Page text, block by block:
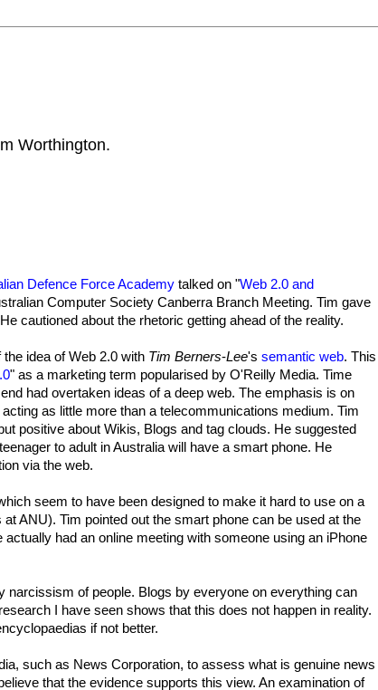
Worthington.
Defence Force Academy talked on "Web 2.0 and
Computer Society Canberra Branch Meeting. Tim gave
cautioned about the rhetoric getting ahead of the reality.
idea of Web 2.0 with Tim Berners-Lee's semantic web. This
" as a marketing term popularised by O'Reilly Media. Time
had overtaken ideas of a deep web. The emphasis is on
as little more than a telecommunications medium. Tim
positive about Wikis, Blogs and tag clouds. He suggested
to adult in Australia will have a smart phone. He
via the web.
seem to have been designed to make it hard to use on a
ANU). Tim pointed out the smart phone can be used at the
had an online meeting with someone using an iPhone
narcissism of people. Blogs by everyone on everything can
I have seen shows that this does not happen in reality.
if not better.
such as News Corporation, to assess what is genuine news
that the evidence supports this view. An examination of